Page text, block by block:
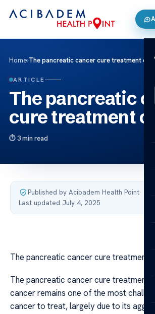
Home›The pancreatic cancer cure treatment
ARTICLE
The pancreatic
cure treatment
3 min read
Published by Acibadem Health Point·
Last updated July 4, 2025
The pancreatic cancer cure treatment
The pancreatic cancer cure treatment
cancer remains one of the most
cancer to treat, largely due to its